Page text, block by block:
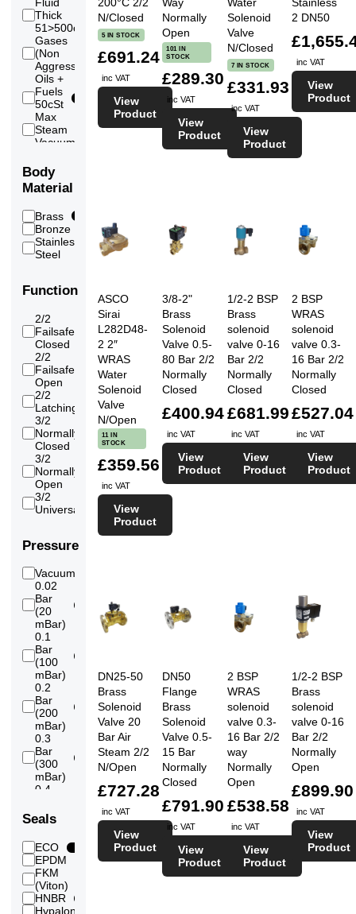
Thick
51>500cSt
2
Gases
(Non
Aggressive)
21
Oils +
Fuels
50cSt
Max
Steam
Vacuum
Vacuum
(Medium)
Vacuum
Water
Water
(RO/Pure/Demin)
Body
Material
Brass
Bronze
Stainless
Steel
3
Function
2/2
Failsafe
Closed
2/2
Failsafe
Open
2/2
Latching
4
3/2
Normally
Closed
1
3/2
Normally
Open
1
3/2
Universal
Pressure
Vacuum
0.02
Bar
(20
mBar)
0.1
Bar
(100
mBar)
0.2
Bar
(200
mBar)
0.3
Bar
(300
mBar)
0.4
(400
mBar)
0.5
Bar
(500
mBar)
0.6
Bar
Seals
ECO
EPDM
FKM
(Viton)
HNBR
Hypalon
200°C 2/2
N/Closed
5 IN STOCK
£691.24
inc VAT
View
Product
Way
Normally
Open
101 IN
STOCK
£289.30
inc VAT
View
Product
Water
Solenoid
Valve
N/Closed
7 IN STOCK
£331.93
inc VAT
View
Product
Stainless
2 DN50
inc VAT
View
Product
ASCO
Sirai
L282D48-
2 2″
WRAS
Water
Solenoid
Valve
N/Open
11 IN
STOCK
£359.56
inc VAT
View
Product
3/8-2"
Brass
Solenoid
Valve 0.5-
80 Bar 2/2
Normally
Closed
£400.94
inc VAT
View
Product
1/2-2 BSP
Brass
solenoid
valve 0-16
Bar 2/2
Normally
Closed
£681.99
inc VAT
View
Product
2 BSP
WRAS
solenoid
valve 0.3-
16 Bar 2/2
Normally
Closed
£527.04
inc VAT
View
Product
DN25-50
Brass
Solenoid
Valve 20
Bar Air
Steam 2/2
N/Open
£727.28
inc VAT
View
Product
DN50
Flange
Brass
Solenoid
Valve 0.5-
15 Bar
Normally
Closed
£791.90
inc VAT
View
Product
2 BSP
WRAS
solenoid
valve 0.3-
16 Bar 2/2
way
Normally
Open
£538.58
inc VAT
View
Product
1/2-2 BSP
Brass
solenoid
valve 0-16
Bar 2/2
Normally
Open
£899.90
inc VAT
View
Product